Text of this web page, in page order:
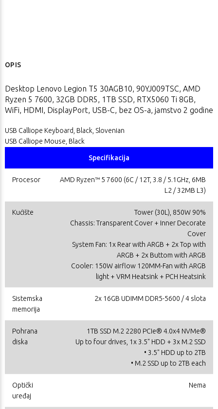
OPIS
Desktop Lenovo Legion T5 30AGB10, 90YJ009TSC, AMD
Ryzen 5 7600, 32GB DDR5, 1TB SSD, RTX5060 Ti 8GB,
WiFi, HDMI, DisplayPort, USB-C, bez OS-a, jamstvo 2 godine
USB Calliope Keyboard, Black, Slovenian
USB Calliope Mouse, Black
Specifikacija
Procesor
AMD Ryzen™ 5 7600 (6C / 12T, 3.8 / 5.1GHz, 6MB
L2 / 32MB L3)
Kućište
Tower (30L), 850W 90%
Chassis: Transparent Cover + Inner Decorate
Cover
System Fan: 1x Rear with ARGB + 2x Top with
ARGB + 2x Buttom with ARGB
Cooler: 150W airflow 120MM-Fan with ARGB
light + VRM Heatsink + PCH Heatsink
Sistemska
memorija
2x 16GB UDIMM DDR5-5600 / 4 slota
Pohrana
diska
1TB SSD M.2 2280 PCIe® 4.0x4 NVMe®
Up to four drives, 1x 3.5" HDD + 3x M.2 SSD
• 3.5" HDD up to 2TB
• M.2 SSD up to 2TB each
Optički
uređaj
Nema